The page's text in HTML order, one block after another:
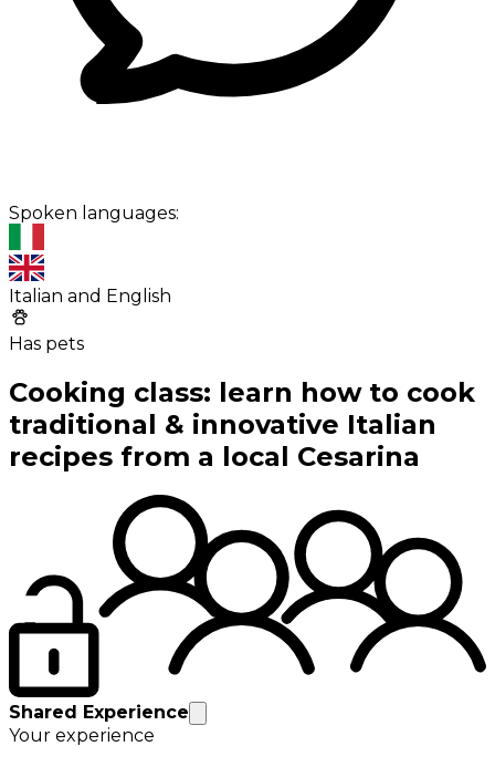
Spoken languages:
Italian and English
Has pets
Cooking class: learn how to cook
traditional & innovative Italian
recipes from a local Cesarina
Shared Experience
Your experience